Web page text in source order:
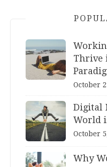
Thrive
October
Digital
World
October
Why